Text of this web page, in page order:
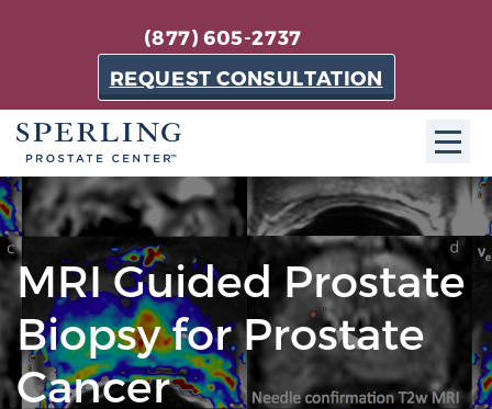
(877) 605-2737
REQUEST CONSULTATION
ABOUT SPC
About SPC
The Sperling Prostate Center in Florida is a
technologically-advanced, patient-oriented practice
dedicated to providing the most effective techniques
in prostate cancer diagnosis and treatment.
MRI Guided Prostate
Biopsy for Prostate
Cancer